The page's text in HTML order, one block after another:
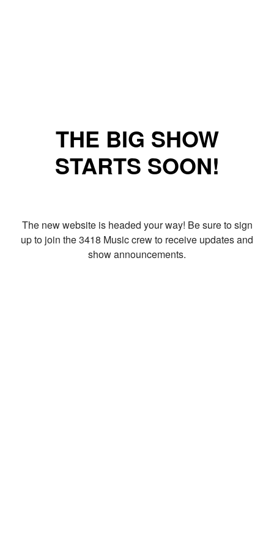
THE BIG SHOW
STARTS SOON!
The new website is headed your way! Be sure to sign
up to join the 3418 Music crew to receive updates and
show announcements.